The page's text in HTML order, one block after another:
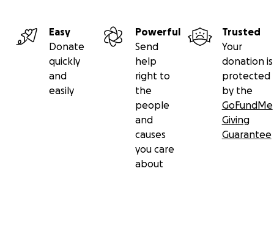
Easy
Donate
quickly
and
easily
Powerful
Send
help
right to
the
people
and
causes
you care
about
Trusted
Your
donation is
protected
by the
GoFundMe
Giving
Guarantee